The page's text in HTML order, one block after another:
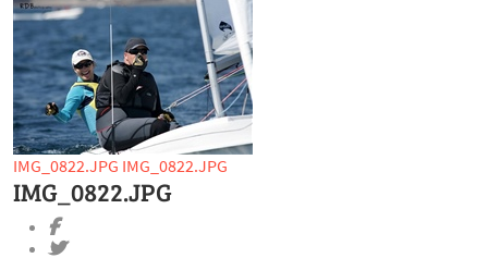
IMG_0822.JPG IMG_0822.JPG
IMG_0822.JPG